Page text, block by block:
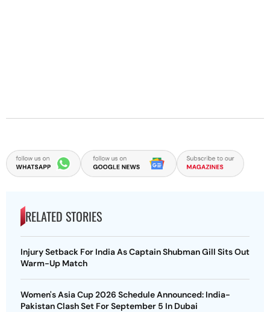
RELATED STORIES
Injury Setback For India As Captain Shubman Gill Sits Out
Warm-Up Match
Women's Asia Cup 2026 Schedule Announced: India-
Pakistan Clash Set For September 5 In Dubai